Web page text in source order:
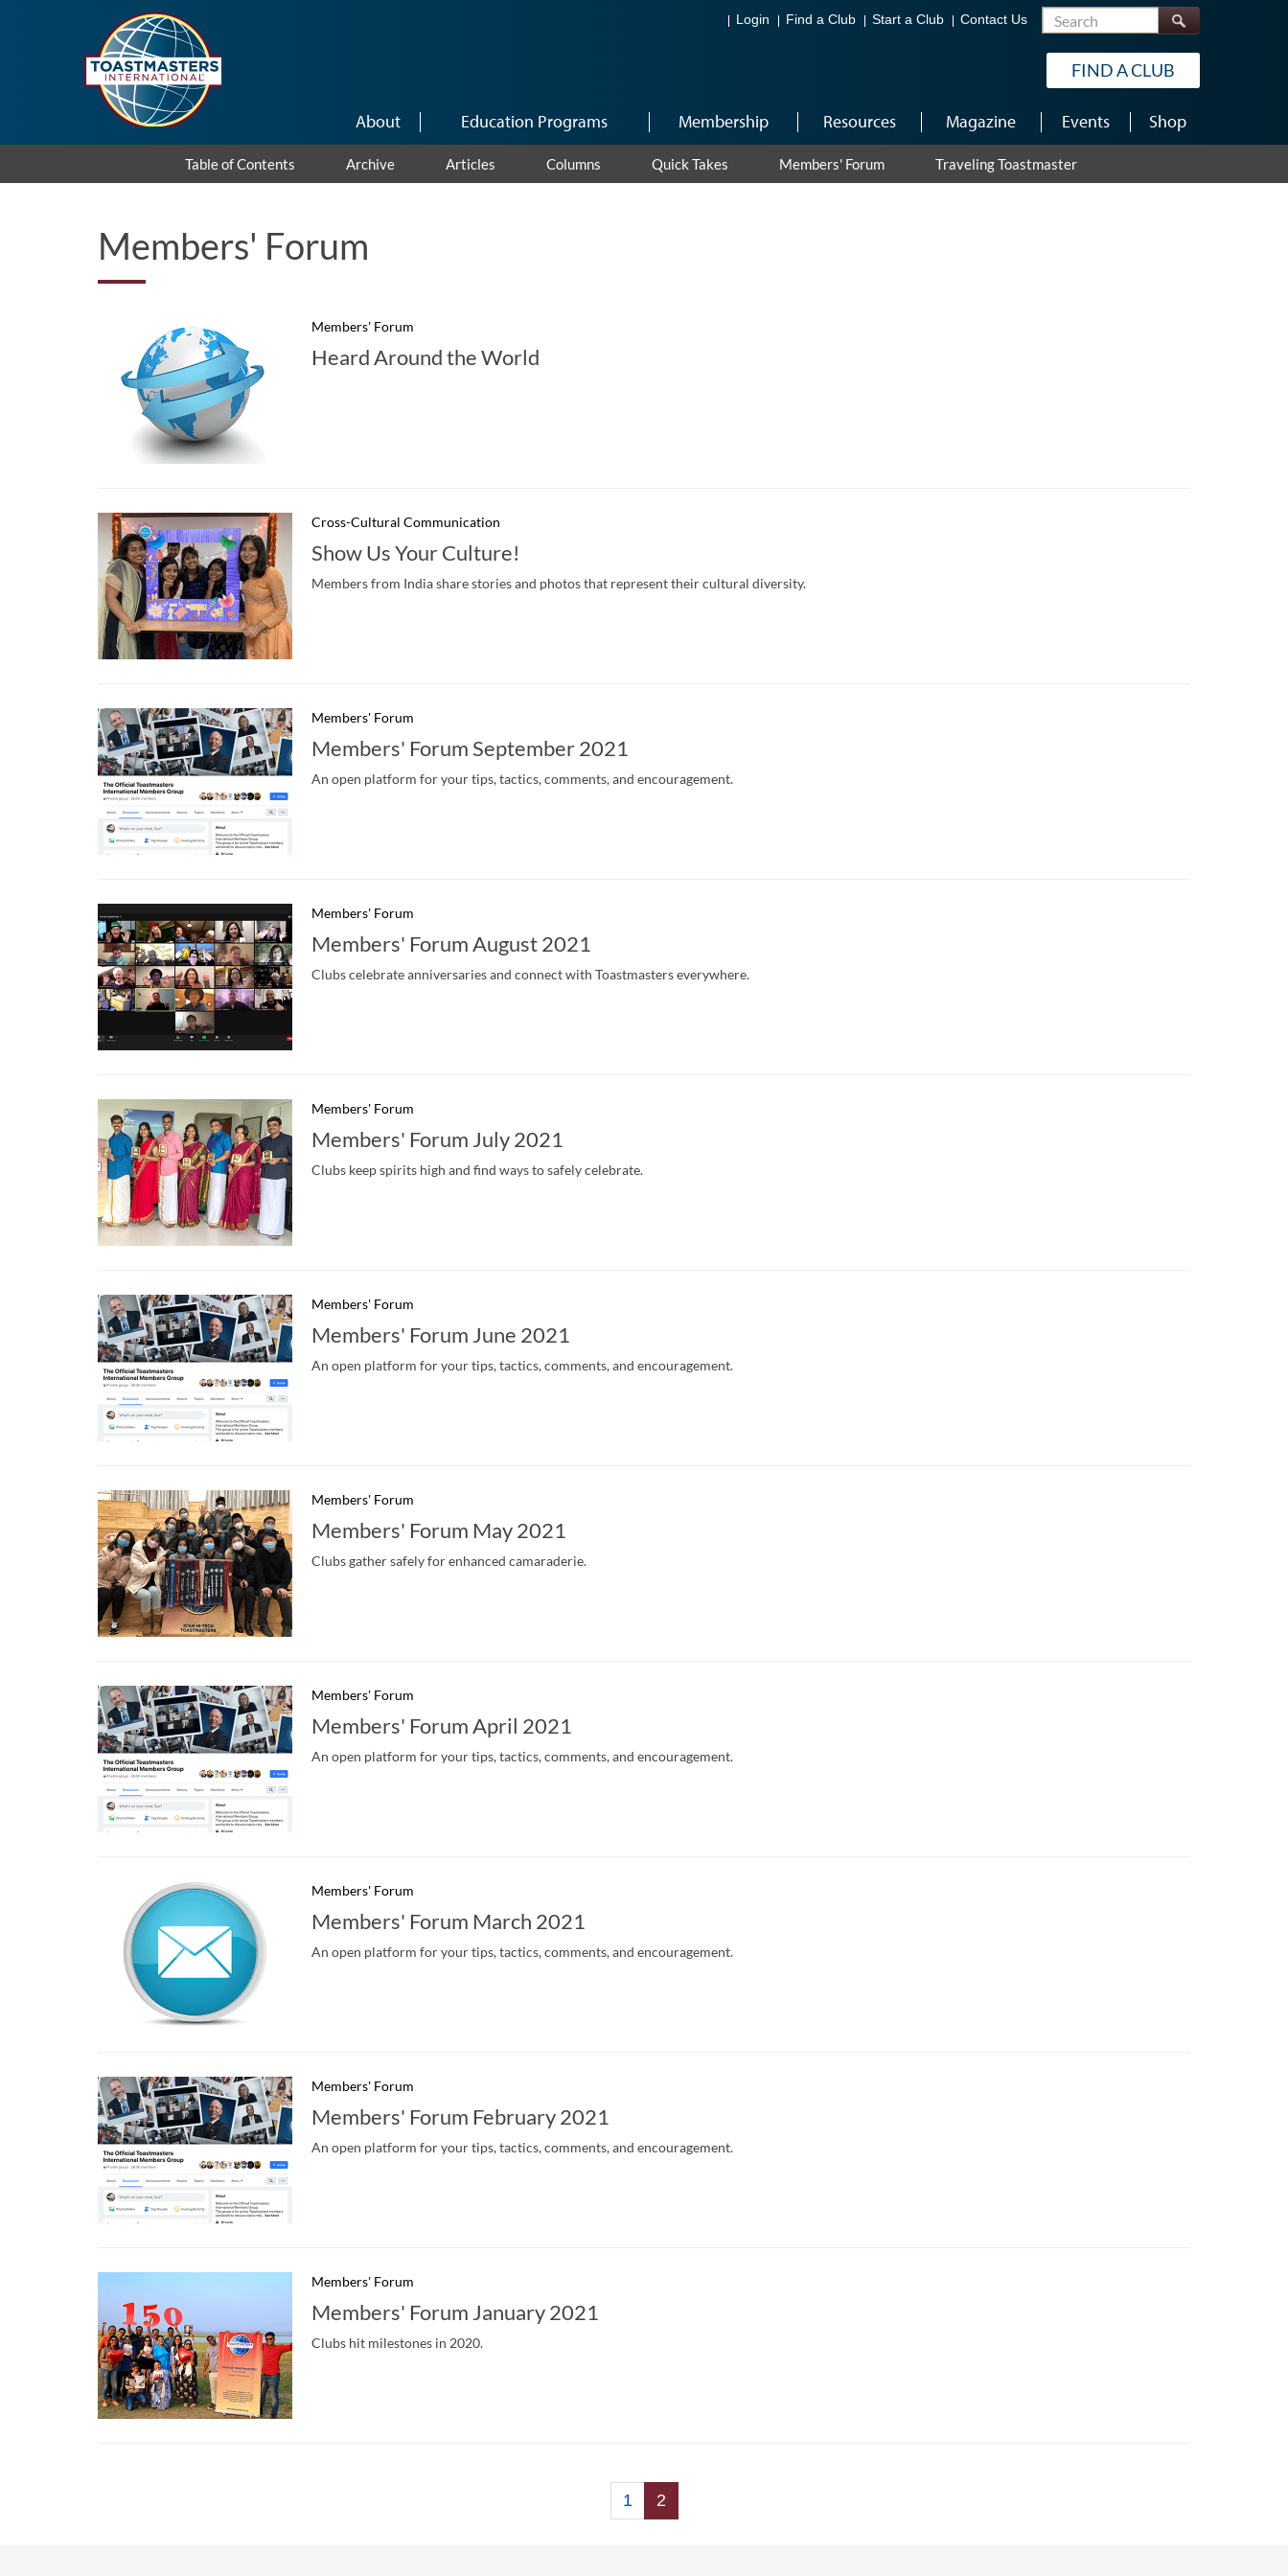
Login Find a Club Start a Club Contact Us Search
FIND A CLUB
About Education Programs Membership Resources Magazine Events Shop
Table of Contents Archive Articles Columns Quick Takes Members' Forum Traveling Toastmaster
Members' Forum
Members' Forum
Heard Around the World
Cross-Cultural Communication
Show Us Your Culture!
Members from India share stories and photos that represent their cultural diversity.
Members' Forum
Members' Forum September 2021
An open platform for your tips, tactics, comments, and encouragement.
Members' Forum
Members' Forum August 2021
Clubs celebrate anniversaries and connect with Toastmasters everywhere.
Members' Forum
Members' Forum July 2021
Clubs keep spirits high and find ways to safely celebrate.
Members' Forum
Members' Forum June 2021
An open platform for your tips, tactics, comments, and encouragement.
Members' Forum
Members' Forum May 2021
Clubs gather safely for enhanced camaraderie.
Members' Forum
Members' Forum April 2021
An open platform for your tips, tactics, comments, and encouragement.
Members' Forum
Members' Forum March 2021
An open platform for your tips, tactics, comments, and encouragement.
Members' Forum
Members' Forum February 2021
An open platform for your tips, tactics, comments, and encouragement.
Members' Forum
Members' Forum January 2021
Clubs hit milestones in 2020.
1 2